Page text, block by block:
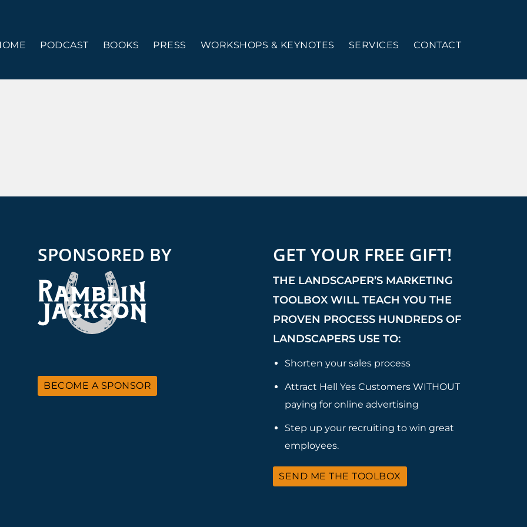
PODCAST BOOKS PRESS WORKSHOPS & KEYNOTES SERVICES CONTACT
SPONSORED BY
BECOME A SPONSOR
GET YOUR FREE GIFT!
THE LANDSCAPER’S MARKETING
TOOLBOX WILL TEACH YOU THE
PROVEN PROCESS HUNDREDS OF
LANDSCAPERS USE TO:
Shorten your sales process
Attract Hell Yes Customers WITHOUT
paying for online advertising
Step up your recruiting to win great
employees.
SEND ME THE TOOLBOX